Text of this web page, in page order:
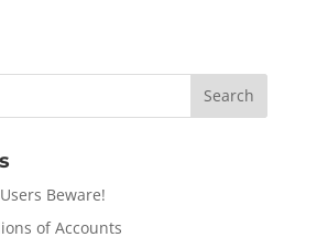
Beware!
of Accounts